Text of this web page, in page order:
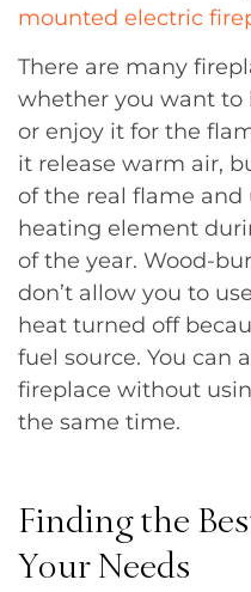
mounted electric
There are many
whether you want to
or enjoy it for the
it release warm air,
of the real flame
heating element
of the year. Wood-
don’t allow you to
heat turned off
fuel source. You can
fireplace without
the same time.
Finding the
Your Needs